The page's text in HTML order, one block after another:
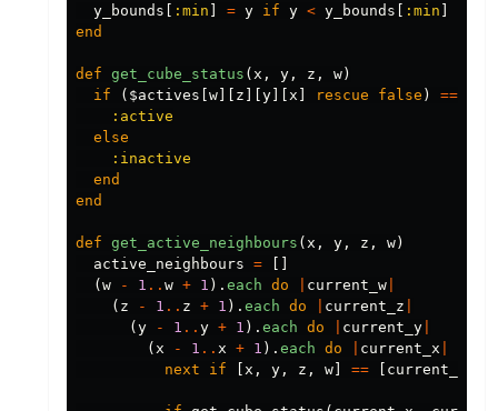
y_bounds
:min = y if y < y_bounds :min
end
def get_cube_status ( x , y , z , w)
if
( $actives w z y x rescue false ) ==
:active
else
:inactive
end
end
def get_active_neighbours ( x , y , z , w)
active_neighbours =
( w - 1 .. w + 1 ). each do current_w
( z - 1 .. z + 1 ). each do current_z
( y - 1 .. y + 1 ). each do current_y
( x - 1 .. x + 1 ). each do current_x
next
if x , y , z , w == current_x